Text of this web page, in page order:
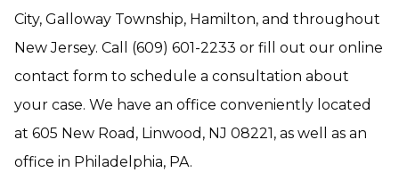
City, Galloway Township, Hamilton, and throughout
New Jersey. Call (609) 601-2233 or fill out our online
contact form to schedule a consultation about
your case. We have an office conveniently located
at 605 New Road, Linwood, NJ 08221, as well as an
office in Philadelphia, PA.